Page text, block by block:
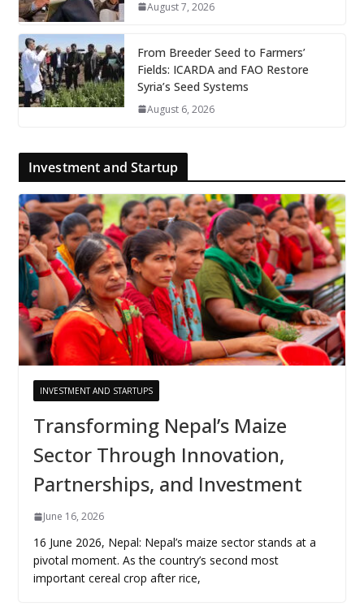
August 7, 2026
From Breeder Seed to Farmers’
Fields: ICARDA and FAO Restore
Syria’s Seed Systems
August 6, 2026
Investment and Startup
INVESTMENT AND STARTUPS
Transforming Nepal’s Maize
Sector Through Innovation,
Partnerships, and Investment
June 16, 2026
16 June 2026, Nepal: Nepal’s maize sector stands at a
pivotal moment. As the country’s second most
important cereal crop after rice,